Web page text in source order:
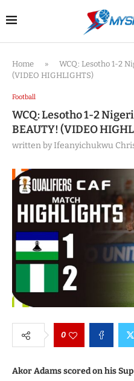
Home »
WCQ: Lesotho 1-2
(VIDEO HIGHLIGHTS)
Football
WCQ: Lesotho 1-2
BEAUTY! (VIDEO
written byIfeanyichukwu
0
Akor Adams scored on his